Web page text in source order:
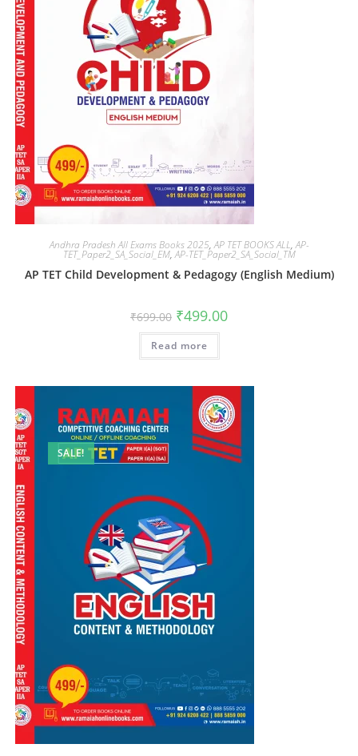
Andhra Pradesh All Exams Books 2025,AP TET BOOKS ALL,AP-
TET_Paper2_SA_Social_EM,AP-TET_Paper2_SA_Social_TM
AP TET Child Development & Pedagogy (English Medium)
₹699.00 ₹499.00
Read more
SALE!